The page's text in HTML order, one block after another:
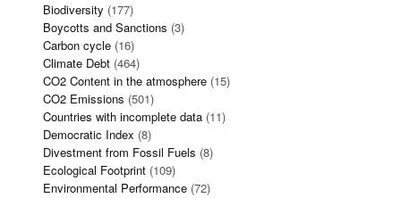
Biodiversity (177)
Boycotts and Sanctions (3)
Carbon cycle (16)
Climate Debt (464)
CO2 Content in the atmosphere (15)
CO2 Emissions (501)
Countries with incomplete data (11)
Democratic Index (8)
Divestment from Fossil Fuels (8)
Ecological Footprint (109)
Environmental Performance (72)